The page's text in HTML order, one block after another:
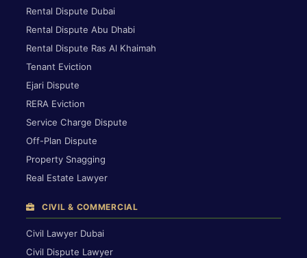
Rental Dispute Dubai
Rental Dispute Abu Dhabi
Rental Dispute Ras Al Khaimah
Tenant Eviction
Ejari Dispute
RERA Eviction
Service Charge Dispute
Off-Plan Dispute
Property Snagging
Real Estate Lawyer
CIVIL & COMMERCIAL
Civil Lawyer Dubai
Civil Dispute Lawyer